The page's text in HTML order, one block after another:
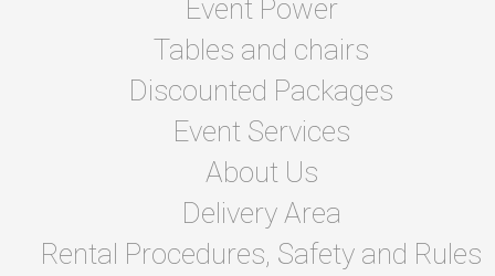
Event Power
Tables and chairs
Discounted Packages
Event Services
About Us
Delivery Area
Rental Procedures, Safety and Rules